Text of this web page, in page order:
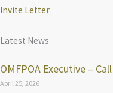
Latest News
OMFPOA Executive –
April 25, 2026
Invite Letter